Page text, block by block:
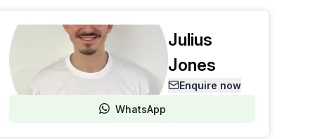
Julius
Jones
Enquire now
WhatsApp